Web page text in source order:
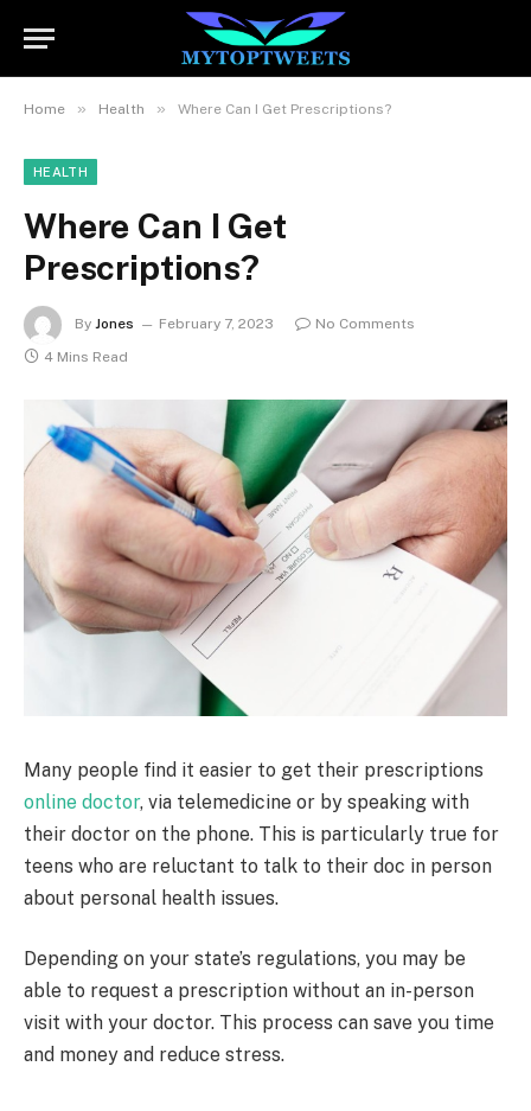
Home » Health » Where Can I Get Prescriptions?
HEALTH
Where Can I Get
Prescriptions?
By Jones February 7, 2023
No Comments
4 Mins Read
Many people find it easier to get their prescriptions
online doctor, via telemedicine or by speaking with
their doctor on the phone. This is particularly true for
teens who are reluctant to talk to their doc in person
about personal health issues.
Depending on your state’s regulations, you may be
able to request a prescription without an in-person
visit with your doctor. This process can save you time
and money and reduce stress.